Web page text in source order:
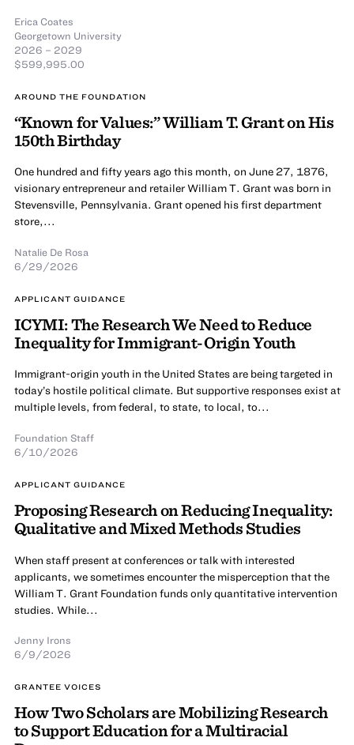
Erica Coates
Georgetown University
2026 – 2029
$599,995.00
AROUND THE FOUNDATION
“Known for Values:” William T. Grant on His
150th Birthday
One hundred and fifty years ago this month, on June 27, 1876,
visionary entrepreneur and retailer William T. Grant was born in
Stevensville, Pennsylvania. Grant opened his first department
store,...
Natalie De Rosa
6/29/2026
APPLICANT GUIDANCE
ICYMI: The Research We Need to Reduce
Inequality for Immigrant-Origin Youth
Immigrant-origin youth in the United States are being targeted in
today’s hostile political climate. But supportive responses exist at
multiple levels, from federal, to state, to local, to...
Foundation Staff
6/10/2026
APPLICANT GUIDANCE
Proposing Research on Reducing Inequality:
Qualitative and Mixed Methods Studies
When staff present at conferences or talk with interested
applicants, we sometimes encounter the misperception that the
William T. Grant Foundation funds only quantitative intervention
studies. While...
Jenny Irons
6/9/2026
GRANTEE VOICES
How Two Scholars are Mobilizing Research
to Support Education for a Multiracial